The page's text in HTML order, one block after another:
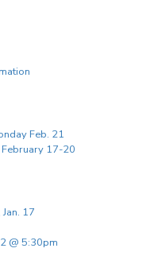
Feb. 21
February 17-20
17
@ 5:30pm